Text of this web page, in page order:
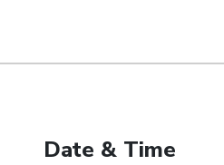
Date & Time